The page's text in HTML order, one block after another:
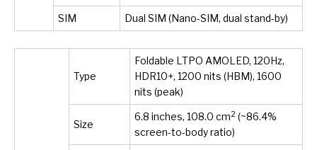
SIM Dual SIM (Nano-SIM, dual stand-by)
Type
Foldable LTPO AMOLED, 120Hz,
HDR10+, 1200 nits (HBM), 1600
nits (peak)
Size
6.8 inches, 108.0 cm2 (~86.4%
screen-to-body ratio)